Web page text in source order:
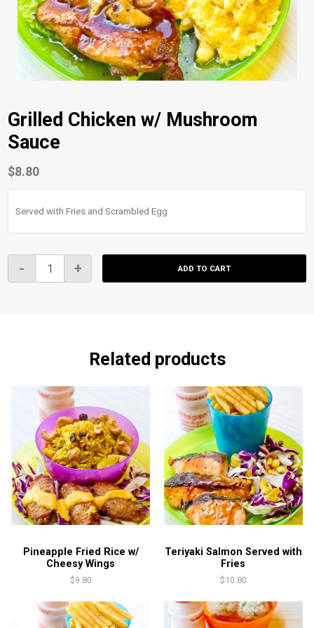
Grilled Chicken w/ Mushroom
Sauce
$8.80
Served with Fries and Scrambled Egg
- + ADD TO CART
Related products
Pineapple Fried Rice w/
Cheesy Wings
$9.80
Teriyaki Salmon Served with
Fries
$10.80